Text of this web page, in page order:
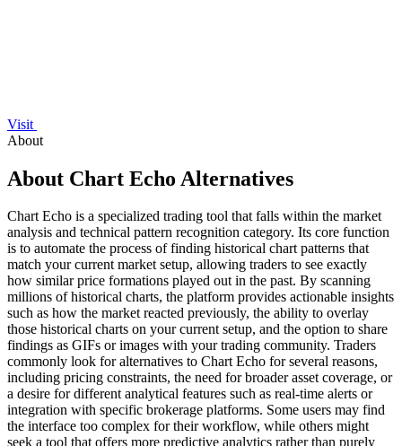
Visit
About
About Chart Echo Alternatives
Chart Echo is a specialized trading tool that falls within the market
analysis and technical pattern recognition category. Its core function
is to automate the process of finding historical chart patterns that
match your current market setup, allowing traders to see exactly
how similar price formations played out in the past. By scanning
millions of historical charts, the platform provides actionable insights
such as how the market reacted previously, the ability to overlay
those historical charts on your current setup, and the option to share
findings as GIFs or images with your trading community. Traders
commonly look for alternatives to Chart Echo for several reasons,
including pricing constraints, the need for broader asset coverage, or
a desire for different analytical features such as real-time alerts or
integration with specific brokerage platforms. Some users may find
the interface too complex for their workflow, while others might
seek a tool that offers more predictive analytics rather than purely